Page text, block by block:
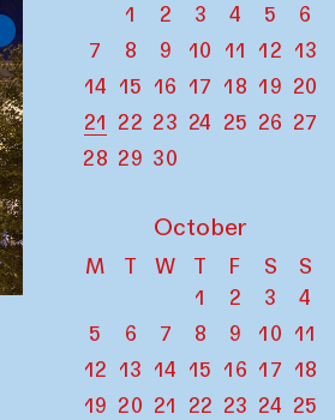
1
2 3 4 5
6
7
8 9 10 11 12 13
14 15 16 17 18 19 20
21 22 23 24 25 26 27
28 29 30
October
M T W T F S
S
1
2 3
4
5
6 7 8 9 10 11
12 13 14 15 16 17 18
19 20 21 22 23 24 25